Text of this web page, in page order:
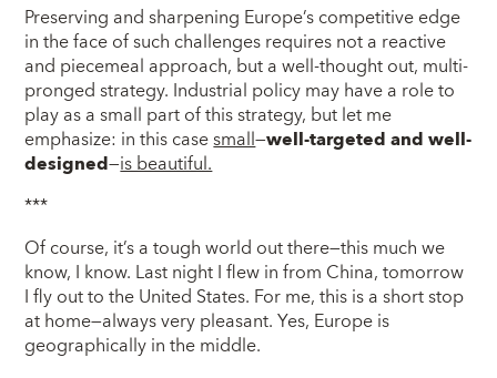
Preserving and sharpening Europe’s competitive edge
in the face of such challenges requires not a reactive
and piecemeal approach, but a well-thought out, multi-
pronged strategy. Industrial policy may have a role to
play as a small part of this strategy, but let me
emphasize: in this casesmall—well-targeted and well-
designed—is beautiful.
***
Of course, it’s a tough world out there—this much we
know, I know. Last night I flew in from China, tomorrow
I fly out to the United States. For me, this is a short stop
at home—always very pleasant. Yes, Europe is
geographically in the middle.